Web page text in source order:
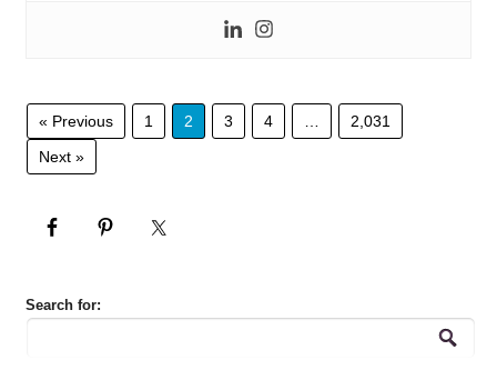
« Previous 1 2 3 4
2,031
Next »
Search for: